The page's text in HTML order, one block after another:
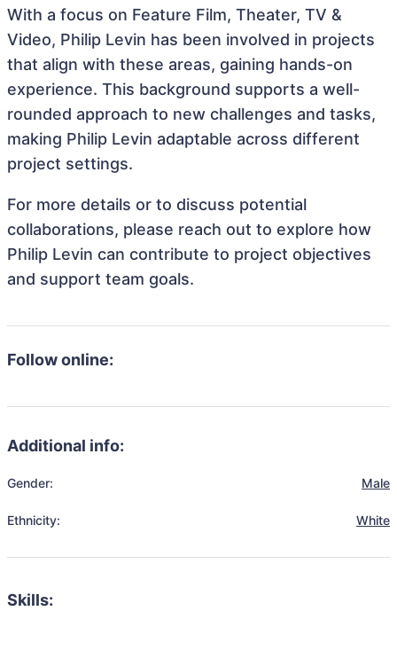
With a focus on Feature Film, Theater, TV &
Video, Philip Levin has been involved in projects
that align with these areas, gaining hands-on
experience. This background supports a well-
rounded approach to new challenges and tasks,
making Philip Levin adaptable across different
project settings.
For more details or to discuss potential
collaborations, please reach out to explore how
Philip Levin can contribute to project objectives
and support team goals.
Follow online:
Additional info:
Gender: Male
Ethnicity: White
Skills: